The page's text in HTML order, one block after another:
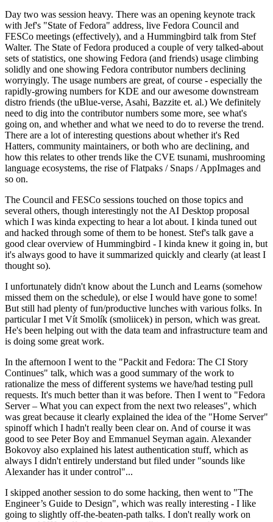
Day two was session heavy. There was an opening keynote track
with Jef's "State of Fedora" address, live Fedora Council and
FESCo meetings (effectively), and a Hummingbird talk from Stef
Walter. The State of Fedora produced a couple of very talked-about
sets of statistics, one showing Fedora (and friends) usage climbing
solidly and one showing Fedora contributor numbers declining
worryingly. The usage numbers are great, of course - especially the
rapidly-growing numbers for KDE and our awesome downstream
distro friends (the uBlue-verse, Asahi, Bazzite et. al.) We definitely
need to dig into the contributor numbers some more, see what's
going on, and whether and what we need to do to reverse the trend.
There are a lot of interesting questions about whether it's Red
Hatters, community maintainers, or both who are declining, and
how this relates to other trends like the CVE tsunami, mushrooming
language ecosystems, the rise of Flatpaks / Snaps / AppImages and
so on.
The Council and FESCo sessions touched on those topics and
several others, though interestingly not the AI Desktop proposal
which I was kinda expecting to hear a lot about. I kinda tuned out
and hacked through some of them to be honest. Stef's talk gave a
good clear overview of Hummingbird - I kinda knew it going in, but
it's always good to have it summarized quickly and clearly (at least I
thought so).
I unfortunately didn't know about the Lunch and Learns (somehow
missed them on the schedule), or else I would have gone to some!
But still had plenty of fun/productive lunches with various folks. In
particular I met Vít Smolík (smoliicek) in person, which was great.
He's been helping out with the data team and infrastructure team and
is doing some great work.
In the afternoon I went to the "Packit and Fedora: The CI Story
Continues" talk, which was a good summary of the work to
rationalize the mess of different systems we have/had testing pull
requests. It's much better than it was before. Then I went to "Fedora
Server – What you can expect from the next two releases", which
was great because it clearly explained the idea of the "Home Server"
spinoff which I hadn't really been clear on. And of course it was
good to see Peter Boy and Emmanuel Seyman again. Alexander
Bokovoy also explained his latest authentication stuff, which as
always I didn't entirely understand but filed under "sounds like
Alexander has it under control"...
I skipped another session to do some hacking, then went to "The
Engineer’s Guide to Design", which was really interesting - I like
going to slightly off-the-beaten-path talks. I don't really work on